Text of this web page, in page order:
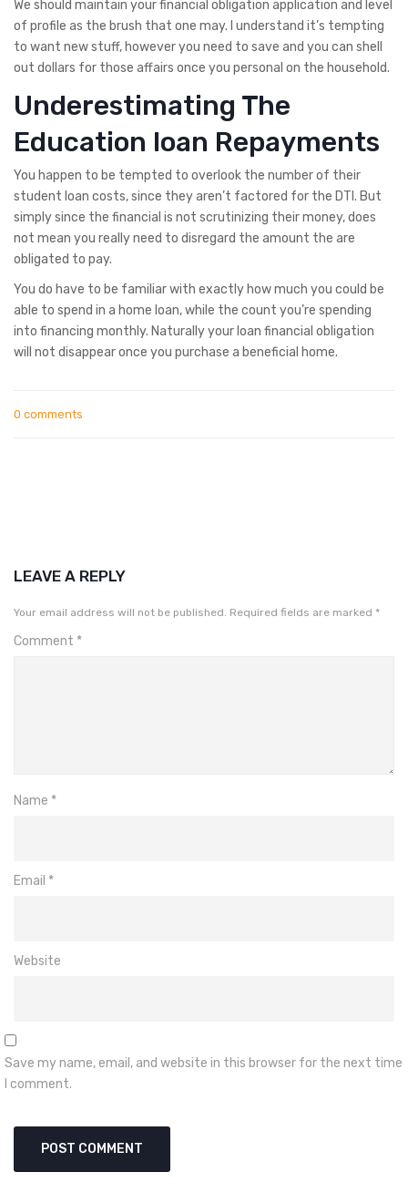
We should maintain your financial obligation application and level
of profile as the brush that one may. I understand it’s tempting
to want new stuff, however you need to save and you can shell
out dollars for those affairs once you personal on the household.
Underestimating The
Education loan Repayments
You happen to be tempted to overlook the number of their
student loan costs, since they aren’t factored for the DTI. But
simply since the financial is not scrutinizing their money, does
not mean you really need to disregard the amount the are
obligated to pay.
You do have to be familiar with exactly how much you could be
able to spend in a home loan, while the count you’re spending
into financing monthly. Naturally your loan financial obligation
will not disappear once you purchase a beneficial home.
0 comments
LEAVE A REPLY
Your email address will not be published. Required fields are marked *
Comment *
Name *
Email *
Website
Save my name, email, and website in this browser for the next time
I comment.